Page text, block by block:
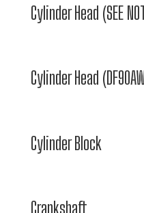
Cylinder Head (SEE
Cylinder Head
Cylinder Block
Crankshaft